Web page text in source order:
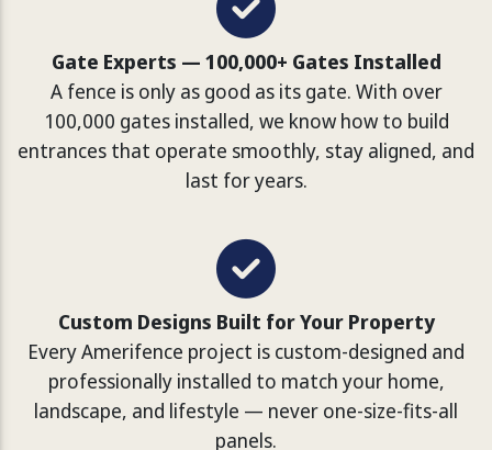
Gate Experts — 100,000+ Gates Installed
A fence is only as good as its gate. With over
100,000 gates installed, we know how to build
entrances that operate smoothly, stay aligned, and
last for years.
Custom Designs Built for Your Property
Every Amerifence project is custom-designed and
professionally installed to match your home,
landscape, and lifestyle — never one-size-fits-all
panels.